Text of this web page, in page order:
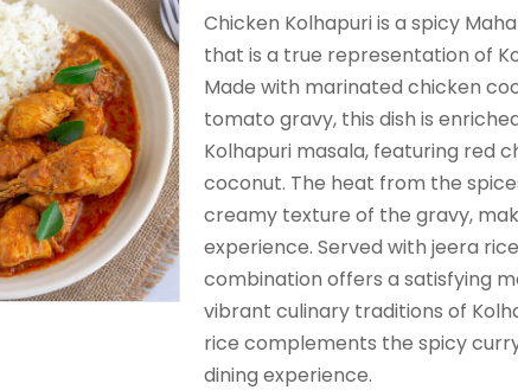
Chicken Kolhapuri is a spicy
that is a true representation of
Made with marinated chicken
tomato gravy, this dish is
Kolhapuri masala, featuring red
coconut. The heat from the
creamy texture of the gravy,
experience. Served with jeera
combination offers a satisfying
vibrant culinary traditions of
rice complements the spicy
dining experience.